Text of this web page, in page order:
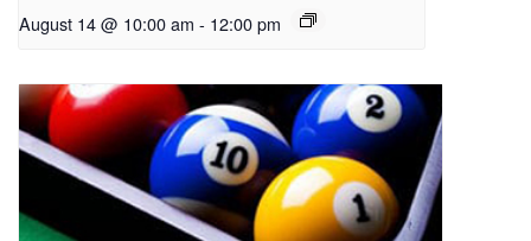
August 14 @ 10:00 am - 12:00 pm